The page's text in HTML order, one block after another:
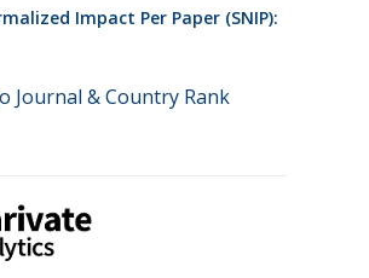
Impact Per Paper (SNIP):